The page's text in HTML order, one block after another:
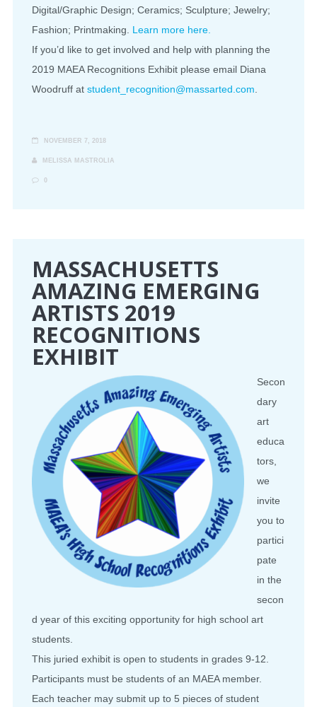
Digital/Graphic Design; Ceramics; Sculpture; Jewelry;
Fashion; Printmaking. Learn more here.
If you’d like to get involved and help with planning the
2019 MAEA Recognitions Exhibit please email Diana
Woodruff at student_recognition@massarted.com
NOVEMBER 7, 2018
MELISSA MASTROLIA
0
MASSACHUSETTS
AMAZING EMERGING
ARTISTS 2019
RECOGNITIONS
EXHIBIT
Secon
dary
art
educa
tors,
we
invite
you to
partici
pate
in the
secon
d year of this exciting opportunity for high school art
students.
This juried exhibit is open to students in grades 9-12.
Participants must be students of an MAEA member.
Each teacher may submit up to 5 pieces of student